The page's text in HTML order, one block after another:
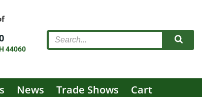
44060
News Trade Shows Cart